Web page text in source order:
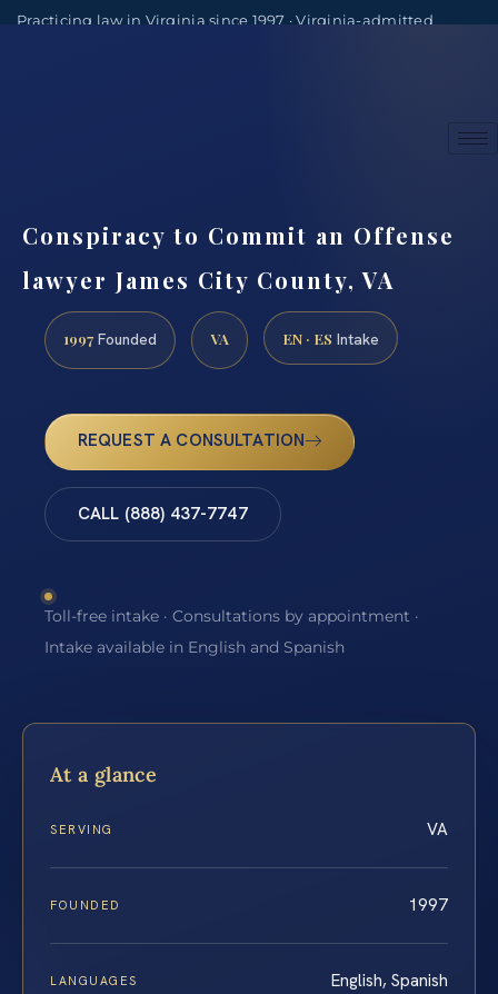
Practicing law in Virginia since 1997 · Virginia-admitted
Conspiracy to Commit an Offense
lawyer James City County, VA
1997 Founded VA EN · ES Intake
REQUEST A CONSULTATION
CALL (888) 437-7747
Toll-free intake · Consultations by appointment ·
Intake available in English and Spanish
At a glance
SERVING VA
FOUNDED 1997
LANGUAGES English, Spanish